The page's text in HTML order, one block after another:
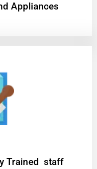
Appliances
Trained staff